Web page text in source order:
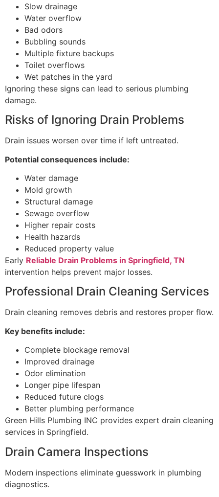
Slow drainage
Water overflow
Bad odors
Bubbling sounds
Multiple fixture backups
Toilet overflows
Wet patches in the yard
Ignoring these signs can lead to serious plumbing
damage.
Risks of Ignoring Drain Problems
Drain issues worsen over time if left untreated.
Potential consequences include:
Water damage
Mold growth
Structural damage
Sewage overflow
Higher repair costs
Health hazards
Reduced property value
Early Reliable Drain Problems in Springfield, TN
intervention helps prevent major losses.
Professional Drain Cleaning Services
Drain cleaning removes debris and restores proper flow.
Key benefits include:
Complete blockage removal
Improved drainage
Odor elimination
Longer pipe lifespan
Reduced future clogs
Better plumbing performance
Green Hills Plumbing INC provides expert drain cleaning
services in Springfield.
Drain Camera Inspections
Modern inspections eliminate guesswork in plumbing
diagnostics.